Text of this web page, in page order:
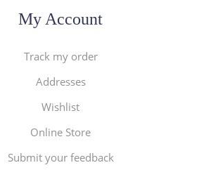
My Account
Track my order
Addresses
Wishlist
Online Store
Submit your feedback